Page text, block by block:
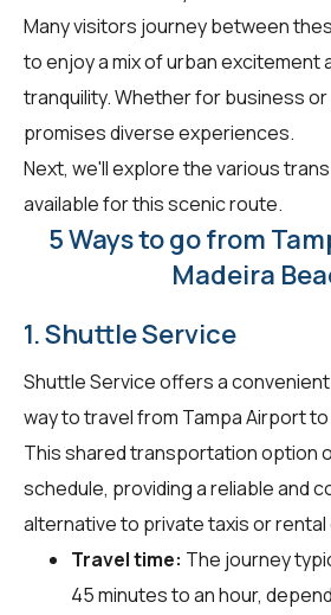
Many visitors journey between
to enjoy a mix of urban excitement
tranquility. Whether for business
promises diverse experiences.
Next, we'll explore the various
available for this scenic route.
5 Ways to go from
Madeira
1. Shuttle Service
Shuttle Service offers a
way to travel from Tampa Airport
This shared transportation option
schedule, providing a reliable and
alternative to private taxis or rental
Travel time: The journey
45 minutes to an hour,